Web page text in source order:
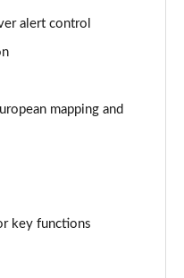
alert control
mapping and
key functions